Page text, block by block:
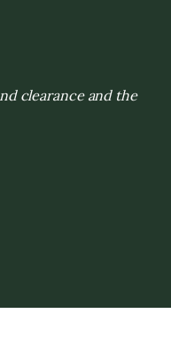
clearance and the